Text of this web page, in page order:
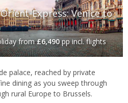
Express: Venice to
from£6,490pp incl. flights
palace, reached by private
dining as you sweep through
rural Europe to Brussels.